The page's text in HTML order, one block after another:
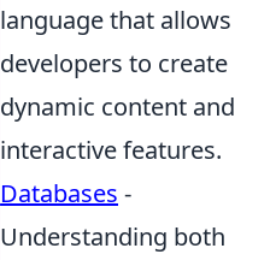
language that allows
developers to create
dynamic content and
interactive features.
Databases -
Understanding both